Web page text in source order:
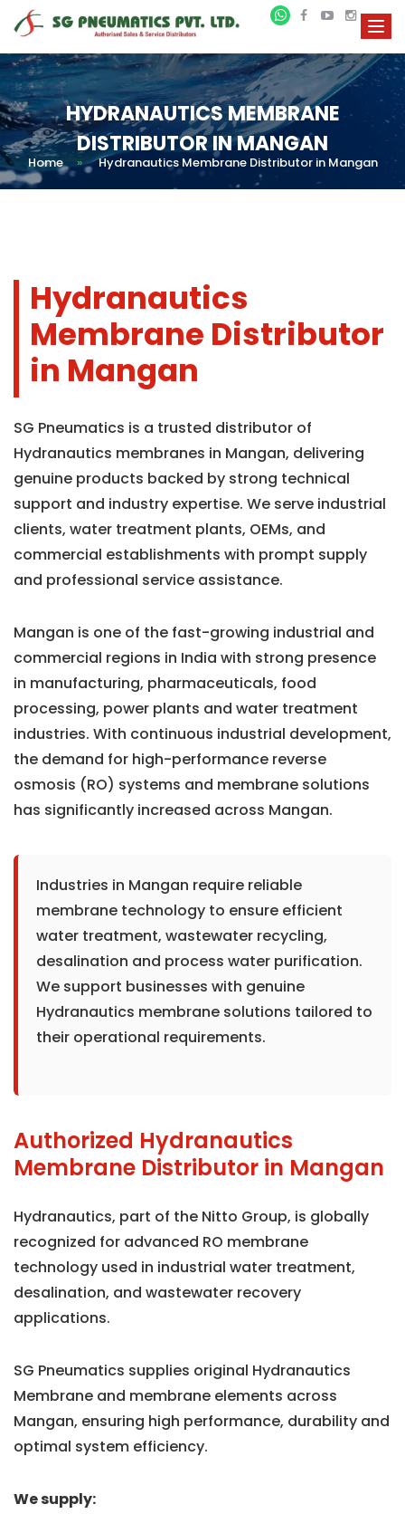
HYDRANAUTICS MEMBRANE
DISTRIBUTOR IN MANGAN
Home » Hydranautics Membrane Distributor in Mangan
Hydranautics
Membrane Distributor
in Mangan
SG Pneumatics is a trusted distributor of
Hydranautics membranes in Mangan, delivering
genuine products backed by strong technical
support and industry expertise. We serve industrial
clients, water treatment plants, OEMs, and
commercial establishments with prompt supply
and professional service assistance.
Mangan is one of the fast-growing industrial and
commercial regions in India with strong presence
in manufacturing, pharmaceuticals, food
processing, power plants and water treatment
industries. With continuous industrial development,
the demand for high-performance reverse
osmosis (RO) systems and membrane solutions
has significantly increased across Mangan.
Industries in Mangan require reliable
membrane technology to ensure efficient
water treatment, wastewater recycling,
desalination and process water purification.
We support businesses with genuine
Hydranautics membrane solutions tailored to
their operational requirements.
Authorized Hydranautics
Membrane Distributor in Mangan
Hydranautics, part of the Nitto Group, is globally
recognized for advanced RO membrane
technology used in industrial water treatment,
desalination, and wastewater recovery
applications.
SG Pneumatics supplies original Hydranautics
Membrane and membrane elements across
Mangan, ensuring high performance, durability and
optimal system efficiency.
We supply: